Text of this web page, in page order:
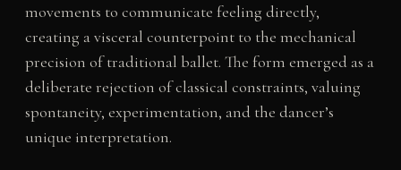
movements to communicate feeling directly,
creating a visceral counterpoint to the mechanical
precision of traditional ballet. The form emerged as a
deliberate rejection of classical constraints, valuing
spontaneity, experimentation, and the dancer’s
unique interpretation.